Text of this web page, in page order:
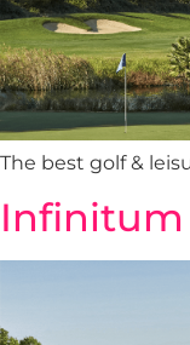
The best golf &
Infinitum